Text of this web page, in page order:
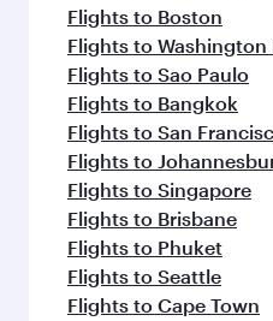
Flights to Boston
Flights to Washington
Flights to Sao Paulo
Flights to Bangkok
Flights to San
Flights to
Flights to Singapore
Flights to Brisbane
Flights to Phuket
Flights to Seattle
Flights to Cape Town